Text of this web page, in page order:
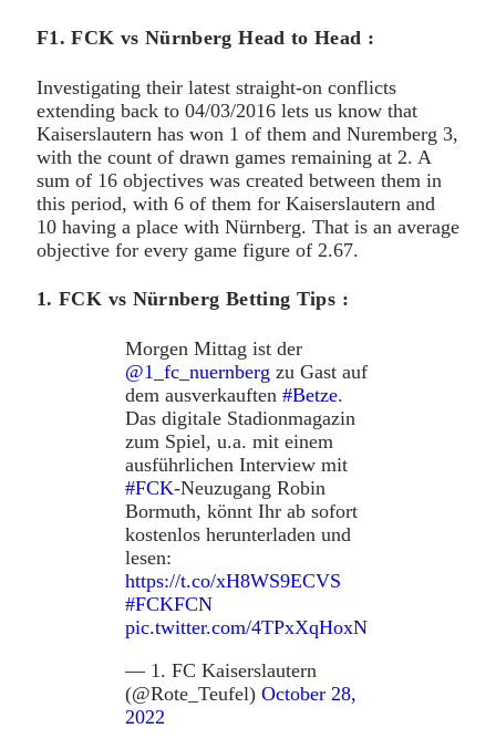
F1. FCK vs Nürnberg Head to Head :
Investigating their latest straight-on conflicts
extending back to 04/03/2016 lets us know that
Kaiserslautern has won 1 of them and Nuremberg 3,
with the count of drawn games remaining at 2. A
sum of 16 objectives was created between them in
this period, with 6 of them for Kaiserslautern and
10 having a place with Nürnberg. That is an average
objective for every game figure of 2.67.
1. FCK vs Nürnberg Betting Tips :
Morgen Mittag ist der
@1_fc_nuernberg zu Gast auf
dem ausverkauften #Betze.
Das digitale Stadionmagazin
zum Spiel, u.a. mit einem
ausführlichen Interview mit
#FCK-Neuzugang Robin
Bormuth, könnt Ihr ab sofort
kostenlos herunterladen und
lesen:
https://t.co/xH8WS9ECVS
#FCKFCN
pic.twitter.com/4TPxXqHoxN
— 1. FC Kaiserslautern
(@Rote_Teufel) October 28,
2022